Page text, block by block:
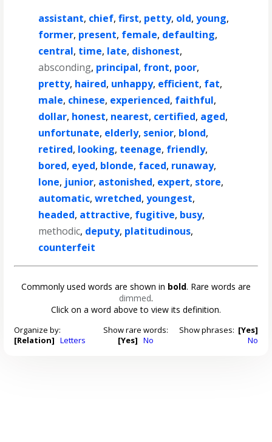
assistant, chief,first, petty, old,young,
former, present, female, defaulting,
central, time, late, dishonest,
absconding, principal, front, poor,
pretty, haired, unhappy, efficient, fat,
male, chinese, experienced, faithful,
dollar, honest, nearest, certified, aged,
unfortunate, elderly, senior, blond,
retired, looking, teenage, friendly,
bored, eyed, blonde, faced, runaway,
lone, junior, astonished, expert, store,
automatic,wretched,youngest,
headed, attractive, fugitive, busy,
methodic, deputy, platitudinous,
counterfeit
Commonly used words are shown in bold. Rare words are
dimmed.
Click on a word above to view its definition.
Organize by:
[Relation] Letters
Show rare words:
[Yes] No
Show phrases: [Yes]
No